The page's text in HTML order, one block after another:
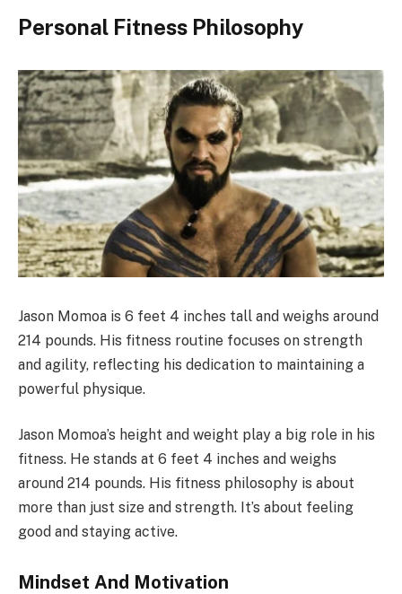
Personal Fitness Philosophy
Jason Momoa is 6 feet 4 inches tall and weighs around
214 pounds. His fitness routine focuses on strength
and agility, reflecting his dedication to maintaining a
powerful physique.
Jason Momoa’s height and weight play a big role in his
fitness. He stands at 6 feet 4 inches and weighs
around 214 pounds. His fitness philosophy is about
more than just size and strength. It’s about feeling
good and staying active.
Mindset And Motivation